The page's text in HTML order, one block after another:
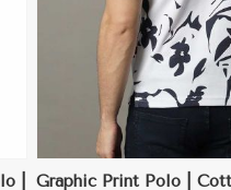
|
Graphic Print Polo |
View